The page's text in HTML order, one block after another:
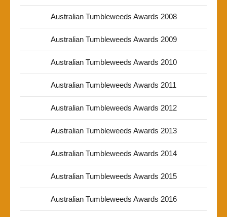
Australian Tumbleweeds Awards 2008
Australian Tumbleweeds Awards 2009
Australian Tumbleweeds Awards 2010
Australian Tumbleweeds Awards 2011
Australian Tumbleweeds Awards 2012
Australian Tumbleweeds Awards 2013
Australian Tumbleweeds Awards 2014
Australian Tumbleweeds Awards 2015
Australian Tumbleweeds Awards 2016